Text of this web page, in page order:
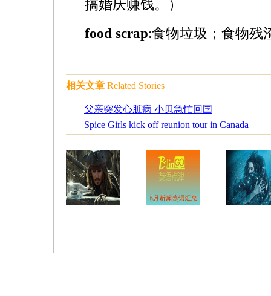
搞婚庆赚钱。）
food scrap:食物垃圾；食物残
相关文章 Related Stories
父亲突发心脏病 小贝急忙回国
Spice Girls kick off reunion tour in Canada